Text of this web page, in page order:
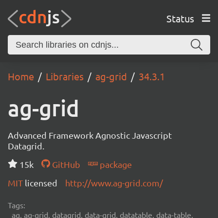
Status
Home Libraries ag-grid 34.3.1
ag-grid
Advanced Framework Agnostic Javascript
Datagrid.
15k
GitHub
package
MIT licensed http://www.ag-grid.com/
Tags:
ag, ag-grid, datagrid, data-grid, datatable, data-table,